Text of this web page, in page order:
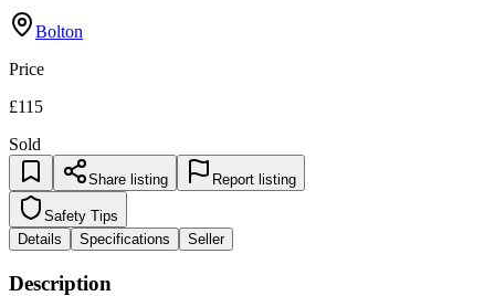
Bolton
Price
£115
Sold
Share listing Report listing
Safety Tips
Details
Specifications Seller
Description